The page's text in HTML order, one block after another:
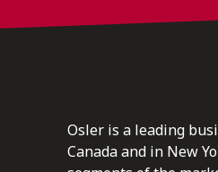
Osler is a leading
Canada and in New